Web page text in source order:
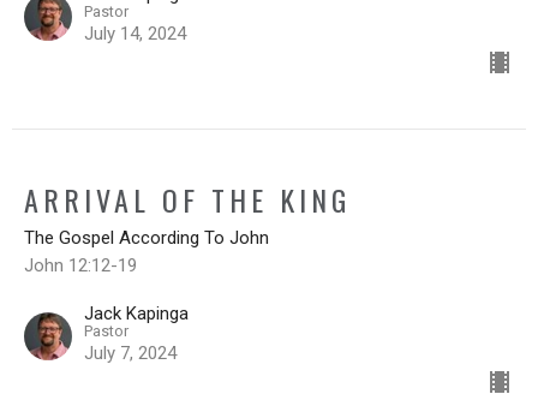
Pastor
July 14, 2024
ARRIVAL OF THE KING
The Gospel According To John
John 12:12-19
Jack Kapinga
Pastor
July 7, 2024